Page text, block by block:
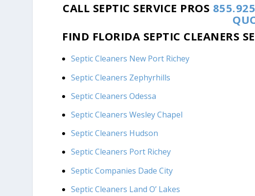
CALL SEPTIC SERVICE PROS
FIND FLORIDA SEPTIC CLEANERS
Septic Cleaners New Port Richey
Septic Cleaners Zephyrhills
Septic Cleaners Odessa
Septic Cleaners Wesley Chapel
Septic Cleaners Hudson
Septic Cleaners Port Richey
Septic Companies Dade City
Septic Cleaners Land O’ Lakes